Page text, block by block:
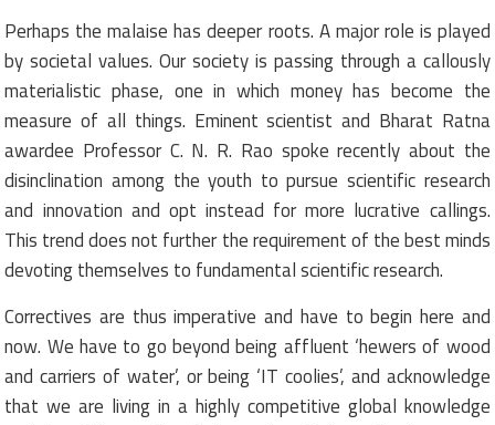
Perhaps the malaise has deeper roots. A major role is played
by societal values. Our society is passing through a callously
materialistic phase, one in which money has become the
measure of all things. Eminent scientist and Bharat Ratna
awardee Professor C. N. R. Rao spoke recently about the
disinclination among the youth to pursue scientific research
and innovation and opt instead for more lucrative callings.
This trend does not further the requirement of the best minds
devoting themselves to fundamental scientific research.
Correctives are thus imperative and have to begin here and
now. We have to go beyond being affluent ‘hewers of wood
and carriers of water’, or being ‘IT coolies’, and acknowledge
that we are living in a highly competitive global knowledge